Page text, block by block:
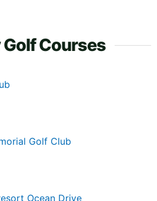
Golf Courses
Golf Club
Ocean Drive